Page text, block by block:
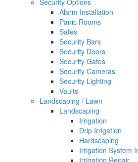
Security Options
Alarm Installation
Panic Rooms
Safes
Security Bars
Security Doors
Security Gates
Security Cameras
Security Lighting
Vaults
Landscaping / Lawn
Landscaping
Irrigation
Drip Irrigation
Hardscaping
Irrigation System